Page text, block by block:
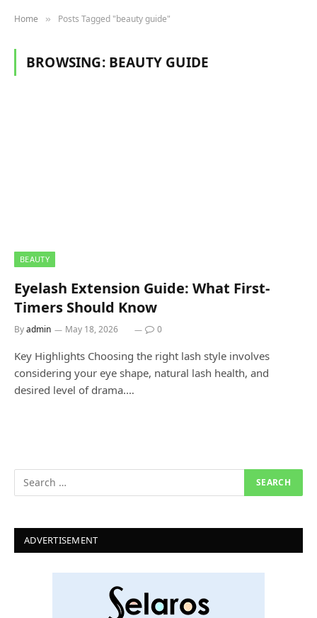
Home » Posts Tagged "beauty guide"
BROWSING: BEAUTY GUIDE
BEAUTY
Eyelash Extension Guide: What First-
Timers Should Know
Byadmin May 18, 2026 0
Key Highlights Choosing the right lash style involves
considering your eye shape, natural lash health, and
desired level of drama.…
ADVERTISEMENT